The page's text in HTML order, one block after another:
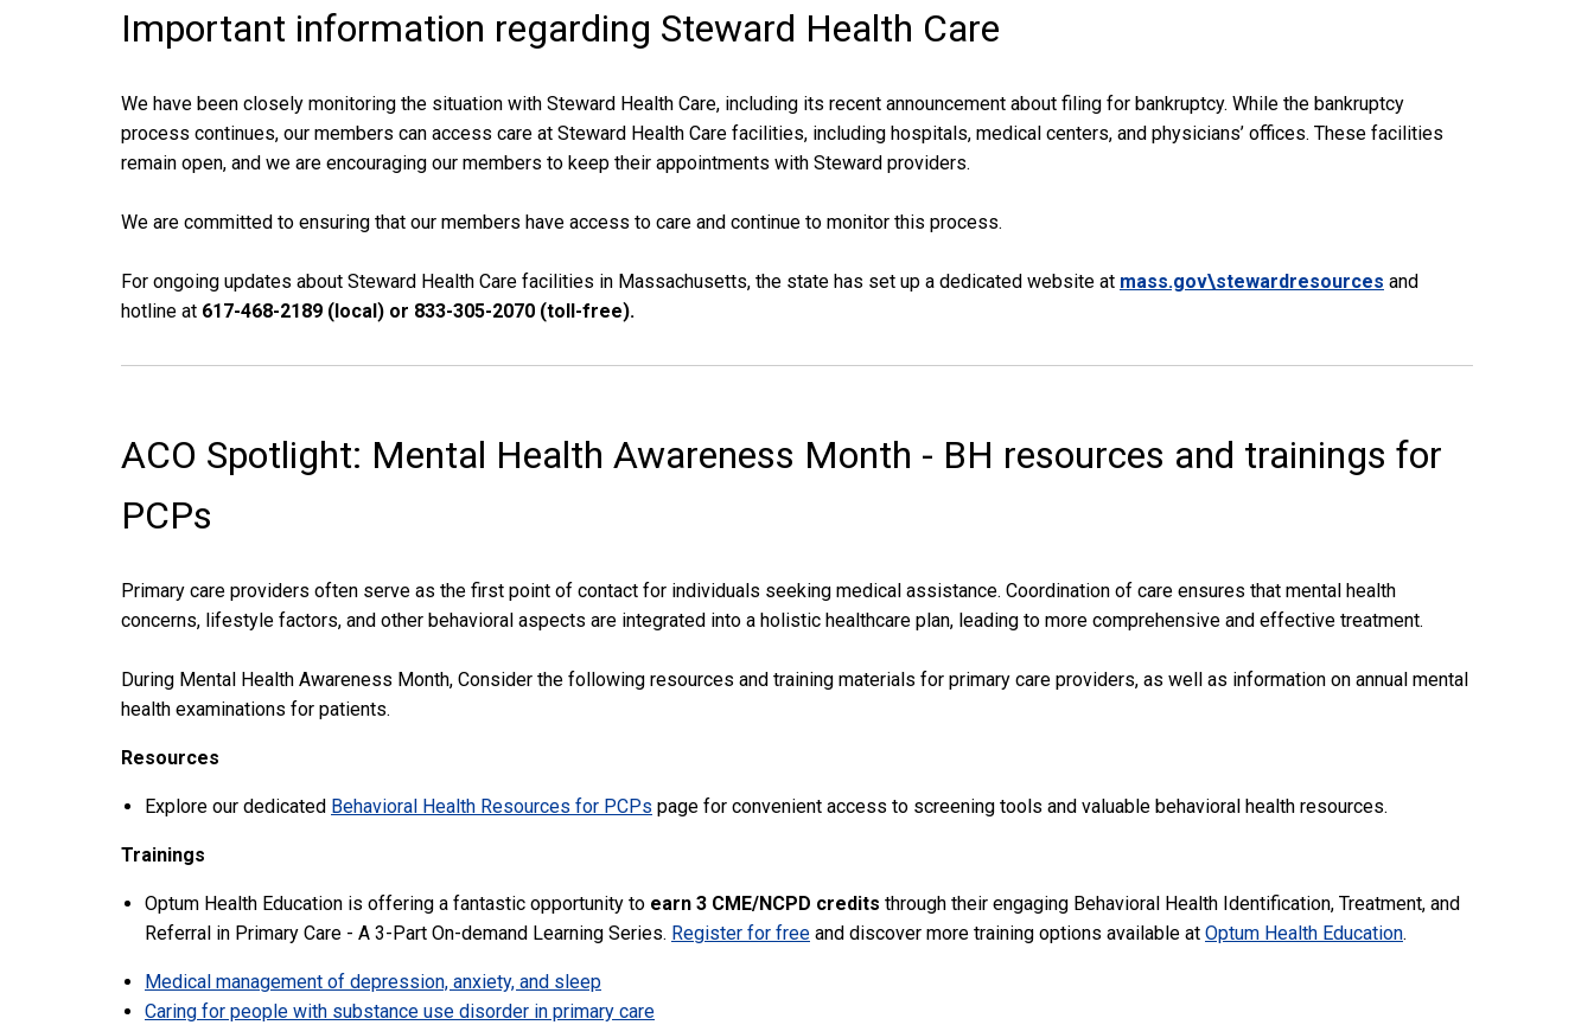
Important information regarding Steward Health Care
We have been closely monitoring the situation with Steward Health Care, including its recent announcement about filing for bankruptcy. While the bankruptcy
process continues, our members can access care at Steward Health Care facilities, including hospitals, medical centers, and physicians’ offices. These facilities
remain open, and we are encouraging our members to keep their appointments with Steward providers.
We are committed to ensuring that our members have access to care and continue to monitor this process.
For ongoing updates about Steward Health Care facilities in Massachusetts, the state has set up a dedicated website at mass.gov\stewardresources and
hotline at 617-468-2189 (local) or 833-305-2070 (toll-free).
ACO Spotlight: Mental Health Awareness Month - BH resources and trainings for
PCPs
Primary care providers often serve as the first point of contact for individuals seeking medical assistance. Coordination of care ensures that mental health
concerns, lifestyle factors, and other behavioral aspects are integrated into a holistic healthcare plan, leading to more comprehensive and effective treatment.
During Mental Health Awareness Month, Consider the following resources and training materials for primary care providers, as well as information on annual mental
health examinations for patients.
Resources
Explore our dedicated Behavioral Health Resources for PCPs page for convenient access to screening tools and valuable behavioral health resources.
Trainings
Optum Health Education is offering a fantastic opportunity to earn 3 CME/NCPD credits through their engaging Behavioral Health Identification, Treatment, and
Referral in Primary Care - A 3-Part On-demand Learning Series. Register for free and discover more training options available at Optum Health Education.
Medical management of depression, anxiety, and sleep
Caring for people with substance use disorder in primary care